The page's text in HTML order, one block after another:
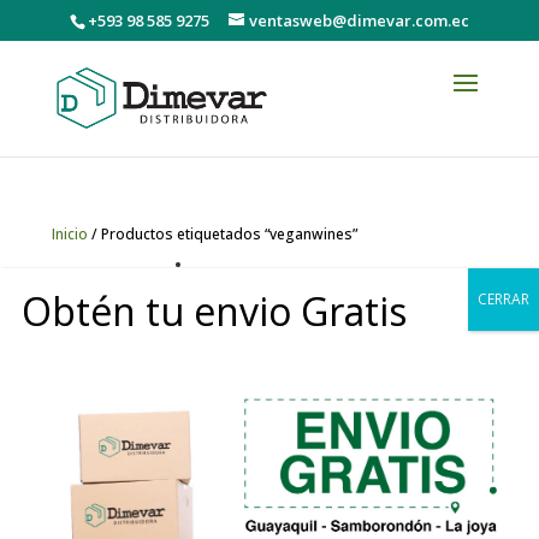
+593 98 585 9275 ventasweb@dimevar.com.ec
Inicio / Productos etiquetados “veganwines”
veganwines
Mostrando el único resultado
Obtén tu envio Gratis CERRAR